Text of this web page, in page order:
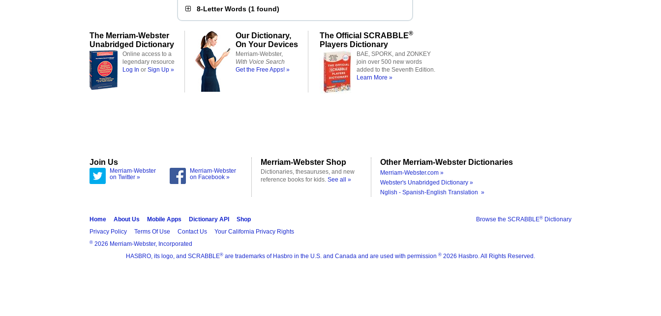
8-Letter Words (1 found)
The Merriam-Webster
Unabridged Dictionary
Online access to a
legendary resource
Log In or Sign Up »
Our Dictionary,
On Your Devices
Merriam-Webster,
With Voice Search
Get the Free Apps! »
The Official SCRABBLE®
Players Dictionary
BAE, SPORK, and ZONKEY
join over 500 new words
added to the Seventh Edition.
Learn More »
Join Us
Merriam-Webster
on Twitter »
Merriam-Webster
on Facebook »
Merriam-Webster Shop
Dictionaries, thesauruses, and new
reference books for kids. See all »
Other Merriam-Webster Dictionaries
Merriam-Webster.com »
Webster's Unabridged Dictionary »
Nglish - Spanish-English Translation »
Browse the SCRABBLE® Dictionary
Home About Us Mobile Apps Dictionary API
Shop
Privacy Policy
Terms Of Use Contact Us Your California Privacy Rights
® 2026 Merriam-Webster, Incorporated
HASBRO, its logo, and SCRABBLE® are trademarks of Hasbro in the U.S. and Canada and are used with permission ® 2026 Hasbro. All Rights Reserved.